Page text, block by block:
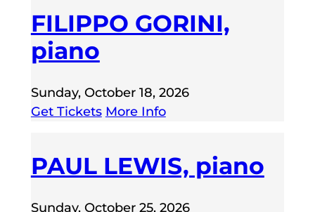
FILIPPO GORINI,
piano
Sunday, October 18, 2026
Get Tickets More Info
PAUL LEWIS, piano
Sunday, October 25, 2026